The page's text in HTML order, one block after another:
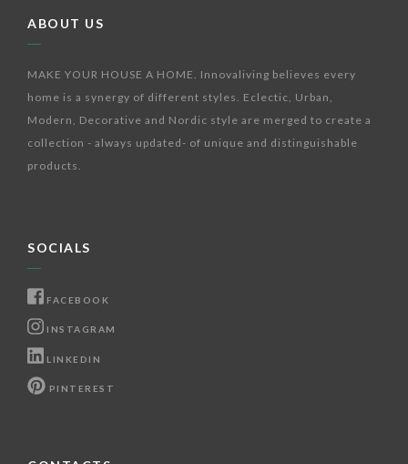
ABOUT US
MAKE YOUR HOUSE A HOME. Innovaliving believes every
home is a synergy of different styles. Eclectic, Urban,
Modern, Decorative and Nordic style are merged to create a
collection - always updated- of unique and distinguishable
products.
SOCIALS
FACEBOOK
INSTAGRAM
LINKEDIN
PINTEREST